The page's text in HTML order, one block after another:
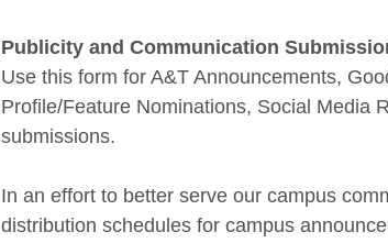
Publicity and Communication
Use this form for A&T Announcements,
Profile/Feature Nominations, Social Media
submissions.
In an effort to better serve our campus
distribution schedules for campus